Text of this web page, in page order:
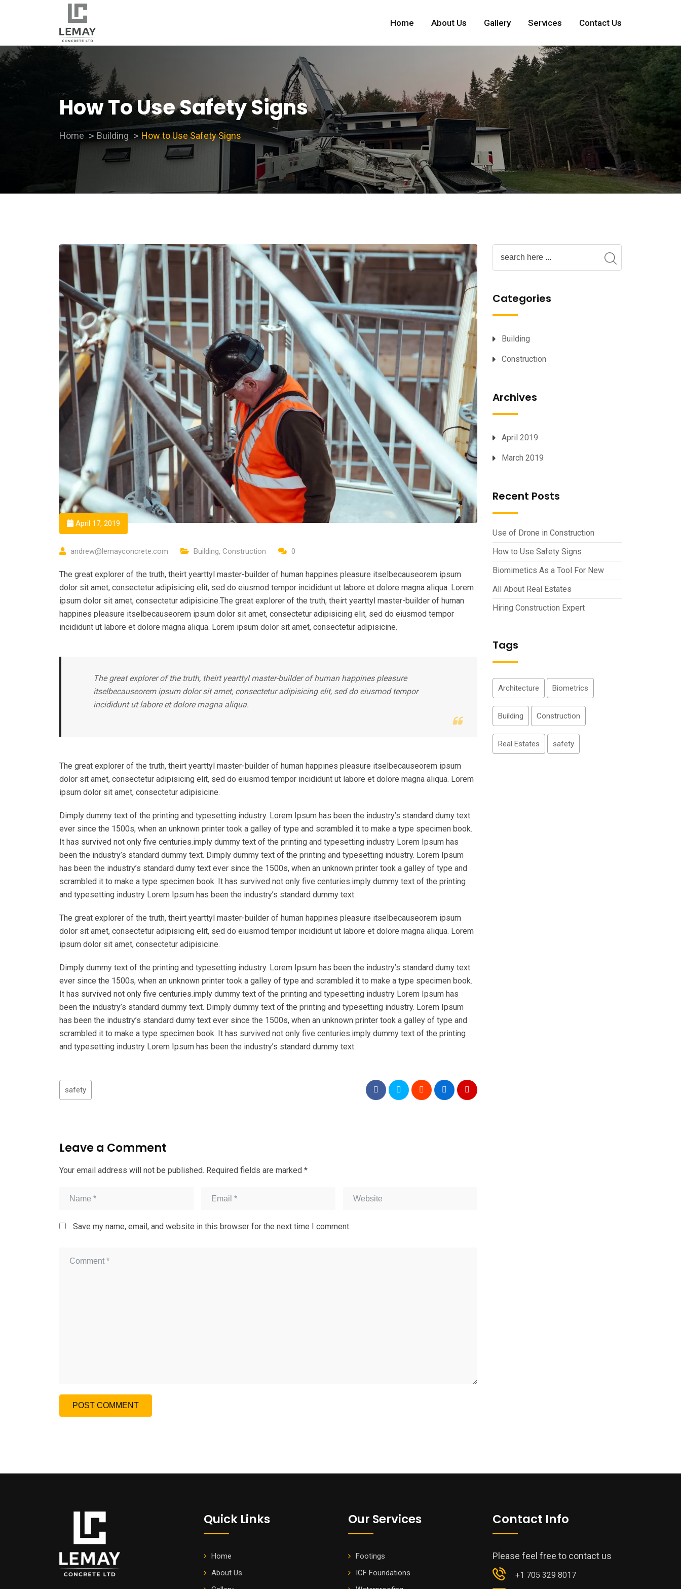
Home About Us Gallery Services Contact Us
How To Use Safety Signs
Home Building How to Use Safety Signs
April 17, 2019
andrew@lemayconcrete.com Building, Construction 0
The great explorer of the truth, theirt yearttyl master-builder of human happines pleasure itselbecauseorem ipsum
dolor sit amet, consectetur adipisicing elit, sed do eiusmod tempor incididunt ut labore et dolore magna aliqua. Lorem
ipsum dolor sit amet, consectetur adipisicine.The great explorer of the truth, theirt yearttyl master-builder of human
happines pleasure itselbecauseorem ipsum dolor sit amet, consectetur adipisicing elit, sed do eiusmod tempor
incididunt ut labore et dolore magna aliqua. Lorem ipsum dolor sit amet, consectetur adipisicine.
The great explorer of the truth, theirt yearttyl master-builder of human happines pleasure
itselbecauseorem ipsum dolor sit amet, consectetur adipisicing elit, sed do eiusmod tempor
incididunt ut labore et dolore magna aliqua.
The great explorer of the truth, theirt yearttyl master-builder of human happines pleasure itselbecauseorem ipsum
dolor sit amet, consectetur adipisicing elit, sed do eiusmod tempor incididunt ut labore et dolore magna aliqua. Lorem
ipsum dolor sit amet, consectetur adipisicine.
Dimply dummy text of the printing and typesetting industry. Lorem Ipsum has been the industry’s standard dumy text
ever since the 1500s, when an unknown printer took a galley of type and scrambled it to make a type specimen book.
It has survived not only five centuries.imply dummy text of the printing and typesetting industry Lorem Ipsum has
been the industry’s standard dummy text. Dimply dummy text of the printing and typesetting industry. Lorem Ipsum
has been the industry’s standard dumy text ever since the 1500s, when an unknown printer took a galley of type and
scrambled it to make a type specimen book. It has survived not only five centuries.imply dummy text of the printing
and typesetting industry Lorem Ipsum has been the industry’s standard dummy text.
The great explorer of the truth, theirt yearttyl master-builder of human happines pleasure itselbecauseorem ipsum
dolor sit amet, consectetur adipisicing elit, sed do eiusmod tempor incididunt ut labore et dolore magna aliqua. Lorem
ipsum dolor sit amet, consectetur adipisicine.
Dimply dummy text of the printing and typesetting industry. Lorem Ipsum has been the industry’s standard dumy text
ever since the 1500s, when an unknown printer took a galley of type and scrambled it to make a type specimen book.
It has survived not only five centuries.imply dummy text of the printing and typesetting industry Lorem Ipsum has
been the industry’s standard dummy text. Dimply dummy text of the printing and typesetting industry. Lorem Ipsum
has been the industry’s standard dumy text ever since the 1500s, when an unknown printer took a galley of type and
scrambled it to make a type specimen book. It has survived not only five centuries.imply dummy text of the printing
and typesetting industry Lorem Ipsum has been the industry’s standard dummy text.
safety
Leave a Comment
Your email address will not be published. Required fields are marked *
Save my name, email, and website in this browser for the next time I comment.
Categories
Building
Construction
Archives
April 2019
March 2019
Recent Posts
Use of Drone in Construction
How to Use Safety Signs
Biomimetics As a Tool For New
All About Real Estates
Hiring Construction Expert
Tags
Architecture Biometrics
Building Construction
Real Estates safety
Quick Links
Home
About Us
Our Services
Footings
ICF Foundations
Contact Info
Please feel free to contact us
+1 705 329 8017